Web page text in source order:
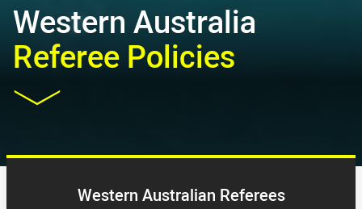
Western Australia
Referee Policies
Western Australian Referees